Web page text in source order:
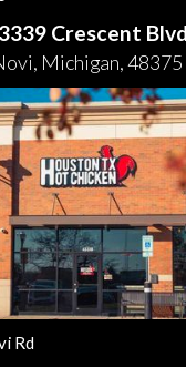
Crescent Blvd
, Michigan,48375
Rd